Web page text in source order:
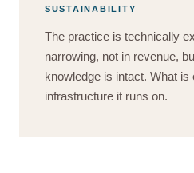
SUSTAINABILITY
The practice is technically
narrowing, not in revenue,
knowledge is intact. What
infrastructure it runs on.